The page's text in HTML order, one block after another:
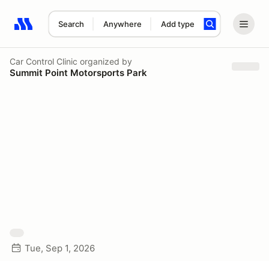
Search Anywhere Add type
Search results: No search term
Car Control Clinic organized by
Summit Point Motorsports Park
Tue, Sep 1, 2026